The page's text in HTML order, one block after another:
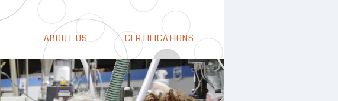
ABOUT US CERTIFICATIONS